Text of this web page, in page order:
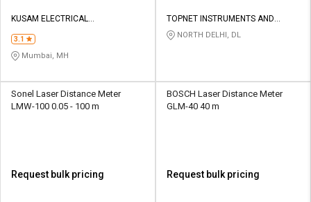
KUSAM ELECTRICAL
3.1
Mumbai, MH
TOPNET INSTRUMENTS AND
SERVICES PRIVATE LIMITED
NORTH DELHI, DL
Sonel Laser Distance Meter
LMW-100 0.05 - 100 m
Request bulk pricing
BOSCH Laser Distance Meter
GLM-40 40 m
Request bulk pricing